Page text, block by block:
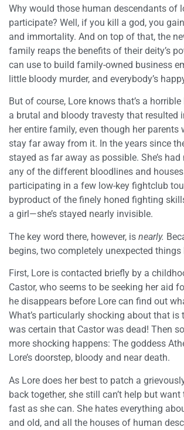
Why would those human descendants of
participate? Well, if you kill a god, you
and immortality. And on top of that, the
family reaps the benefits of their deity’s
can use to build family-owned business
little bloody murder, and everybody’s
But of course, Lore knows that’s a
a brutal and bloody travesty that resulted
her entire family, even though her parents
stay far away from it. In the years since
stayed as far away as possible. She’s
any of the different bloodlines and
participating in a few low-key fightclub
byproduct of the finely honed fighting
a girl—she’s stayed nearly invisible.
The key word there, however, is nearly.
begins, two completely unexpected things
First, Lore is contacted briefly by a
Castor, who seems to be seeking her aid
he disappears before Lore can find out
What’s particularly shocking about that is
was certain that Castor was dead! Then
more shocking happens: The goddess
Lore’s doorstep, bloody and near death.
As Lore does her best to patch a
back together, she still can’t help but
fast as she can. She hates everything
and old, and all the houses of human